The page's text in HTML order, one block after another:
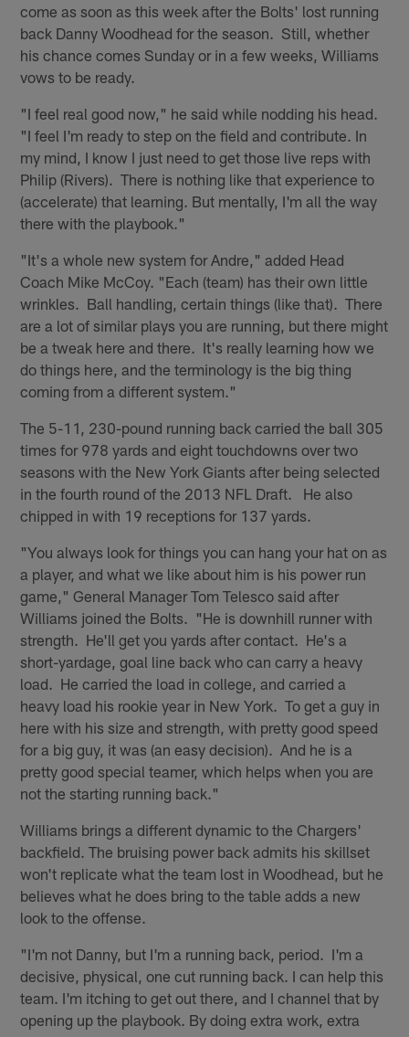
come as soon as this week after the Bolts' lost running
back Danny Woodhead for the season. Still, whether
his chance comes Sunday or in a few weeks, Williams
vows to be ready.
"I feel real good now," he said while nodding his head.
"I feel I'm ready to step on the field and contribute. In
my mind, I know I just need to get those live reps with
Philip (Rivers). There is nothing like that experience to
(accelerate) that learning. But mentally, I'm all the way
there with the playbook."
"It's a whole new system for Andre," added Head
Coach Mike McCoy. "Each (team) has their own little
wrinkles. Ball handling, certain things (like that). There
are a lot of similar plays you are running, but there might
be a tweak here and there. It's really learning how we
do things here, and the terminology is the big thing
coming from a different system."
The 5-11, 230-pound running back carried the ball 305
times for 978 yards and eight touchdowns over two
seasons with the New York Giants after being selected
in the fourth round of the 2013 NFL Draft. He also
chipped in with 19 receptions for 137 yards.
"You always look for things you can hang your hat on as
a player, and what we like about him is his power run
game," General Manager Tom Telesco said after
Williams joined the Bolts. "He is downhill runner with
strength. He'll get you yards after contact. He's a
short-yardage, goal line back who can carry a heavy
load. He carried the load in college, and carried a
heavy load his rookie year in New York. To get a guy in
here with his size and strength, with pretty good speed
for a big guy, it was (an easy decision). And he is a
pretty good special teamer, which helps when you are
not the starting running back."
Williams brings a different dynamic to the Chargers'
backfield. The bruising power back admits his skillset
won't replicate what the team lost in Woodhead, but he
believes what he does bring to the table adds a new
look to the offense.
"I'm not Danny, but I'm a running back, period. I'm a
decisive, physical, one cut running back. I can help this
team. I'm itching to get out there, and I channel that by
opening up the playbook. By doing extra work, extra